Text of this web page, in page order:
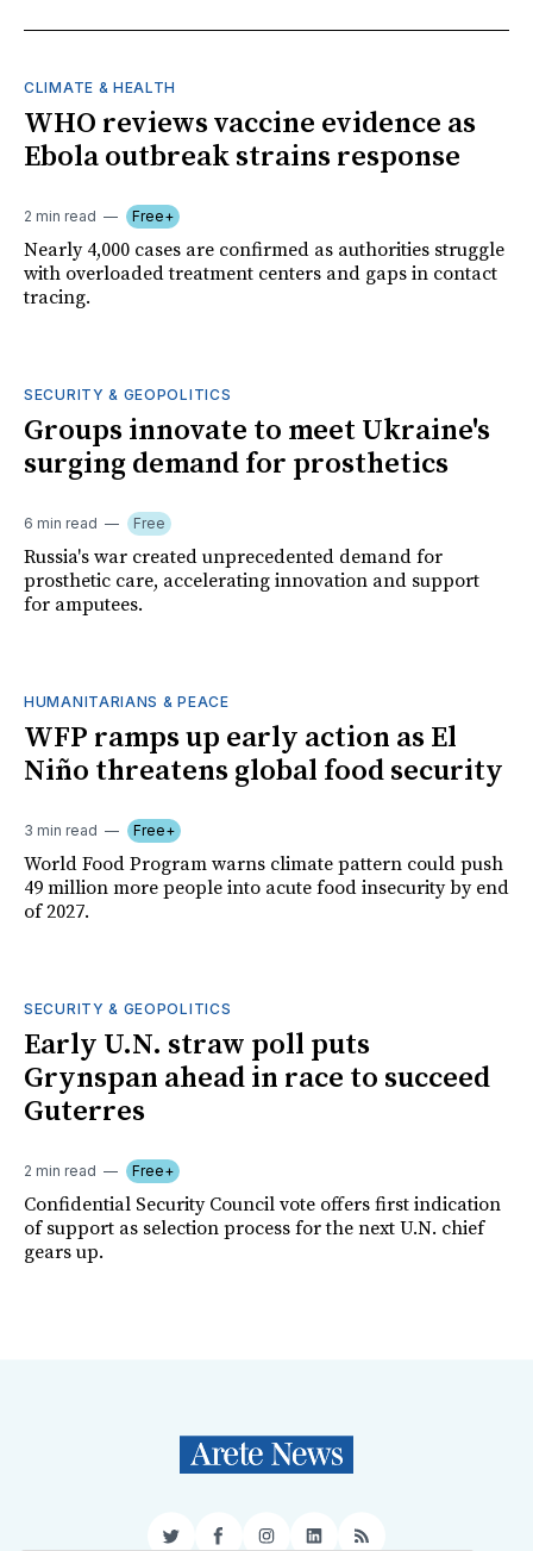
CLIMATE & HEALTH
WHO reviews vaccine evidence as
Ebola outbreak strains response
2 min read Free+
Nearly 4,000 cases are confirmed as authorities struggle
with overloaded treatment centers and gaps in contact
tracing.
SECURITY & GEOPOLITICS
Groups innovate to meet Ukraine's
surging demand for prosthetics
6 min read Free
Russia's war created unprecedented demand for
prosthetic care, accelerating innovation and support
for amputees.
HUMANITARIANS & PEACE
WFP ramps up early action as El
Niño threatens global food security
3 min read Free+
World Food Program warns climate pattern could push
49 million more people into acute food insecurity by end
of 2027.
SECURITY & GEOPOLITICS
Early U.N. straw poll puts
Grynspan ahead in race to succeed
Guterres
2 min read Free+
Confidential Security Council vote offers first indication
of support as selection process for the next U.N. chief
gears up.
TwitterFacebookInstagram
LinkedIn
RSS